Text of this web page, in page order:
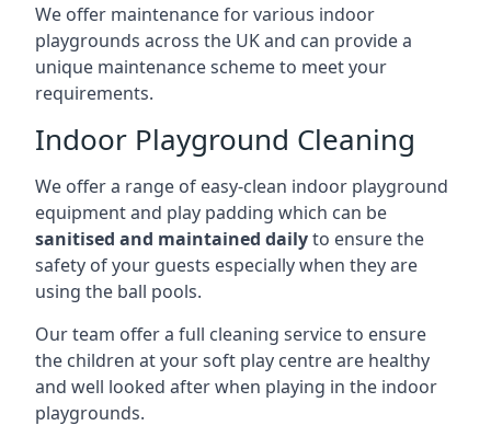
We offer maintenance for various indoor
playgrounds across the UK and can provide a
unique maintenance scheme to meet your
requirements.
Indoor Playground Cleaning
We offer a range of easy-clean indoor playground
equipment and play padding which can be
sanitised and maintained dailyto ensure the
safety of your guests especially when they are
using the ball pools.
Our team offer a full cleaning service to ensure
the children at your soft play centre are healthy
and well looked after when playing in the indoor
playgrounds.